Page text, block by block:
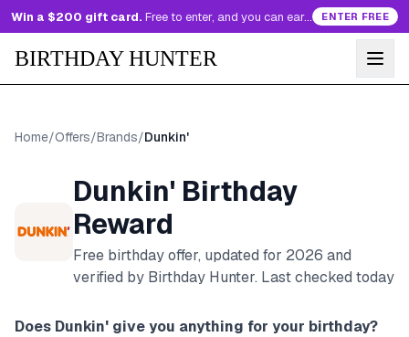
Win a $200 gift card. Free to enter, and you can earn more entries every day. ENTER FREE
BIRTHDAY HUNTER
Home/Offers/Brands/Dunkin'
Dunkin' Birthday
Reward
Free birthday offer, updated for 2026 and
verified by Birthday Hunter. Last checked today
Does Dunkin' give you anything for your birthday?